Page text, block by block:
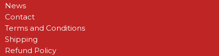
News
Contact
Terms and Conditions
Shipping
Refund Policy